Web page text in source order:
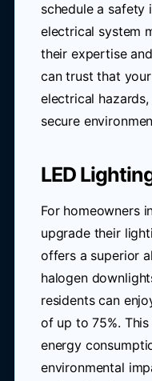
schedule a safety
electrical system
their expertise
can trust that
electrical
secure
LED
For homeowners
upgrade their
offers a superior
halogen
residents can
of up to 75%.
energy
environmental